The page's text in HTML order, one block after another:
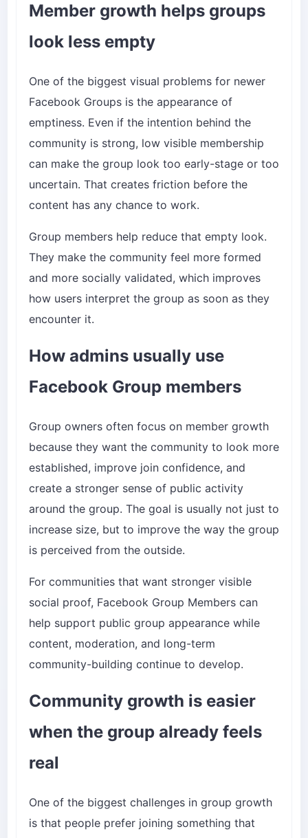
Member growth helps groups
look less empty
One of the biggest visual problems for newer
Facebook Groups is the appearance of
emptiness. Even if the intention behind the
community is strong, low visible membership
can make the group look too early-stage or too
uncertain. That creates friction before the
content has any chance to work.
Group members help reduce that empty look.
They make the community feel more formed
and more socially validated, which improves
how users interpret the group as soon as they
encounter it.
How admins usually use
Facebook Group members
Group owners often focus on member growth
because they want the community to look more
established, improve join confidence, and
create a stronger sense of public activity
around the group. The goal is usually not just to
increase size, but to improve the way the group
is perceived from the outside.
For communities that want stronger visible
social proof, Facebook Group Members can
help support public group appearance while
content, moderation, and long-term
community-building continue to develop.
Community growth is easier
when the group already feels
real
One of the biggest challenges in group growth
is that people prefer joining something that